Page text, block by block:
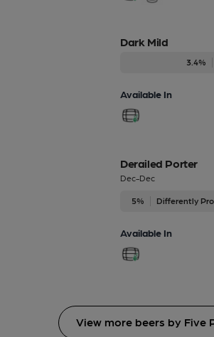
Dark Mild
3.4%
Available In
Derailed Porter
Dec-Dec
5%
Available In
View more beers by Five